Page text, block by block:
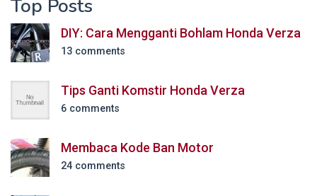
Top Posts
DIY: Cara Mengganti Bohlam Honda Verza
13 comments
Tips Ganti Komstir Honda Verza
6 comments
Membaca Kode Ban Motor
24 comments